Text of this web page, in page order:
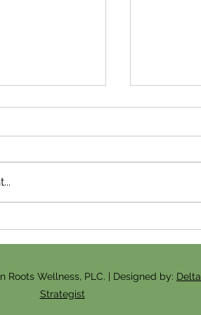
Arlington
Roots Wellness, PLC. | Designed by: Delta
Strategist